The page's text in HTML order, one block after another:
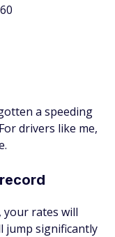
a speeding
drivers like me,
your rates will
jump significantly